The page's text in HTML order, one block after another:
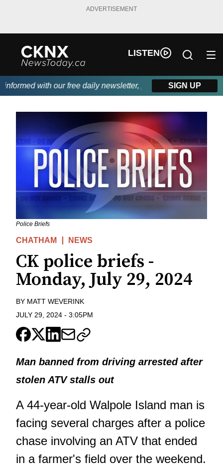
ADVERTISEMENT
LISTEN
with our free daily newsletter, powered by Beitz Siding.
SIGN UP
Police Briefs
CHATHAM NEWS
CK police briefs -
Monday, July 29, 2024
BY MATT WEVERINK
JULY 29, 2024 - 3:05PM
Man banned from driving arrested after
stolen ATV stalls out
A 44-year-old Walpole Island man is
facing several charges after a police
chase involving an ATV that ended
in a farmer's field over the weekend.